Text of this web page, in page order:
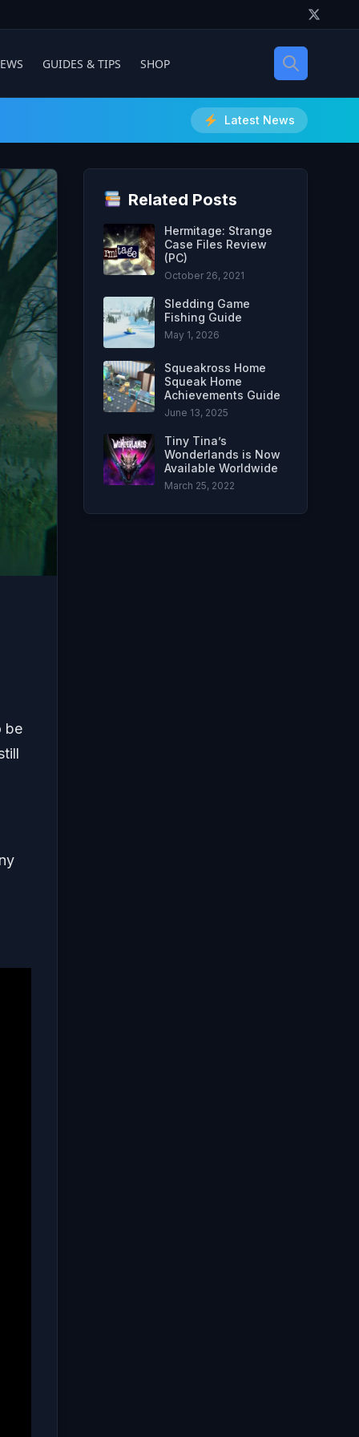
GUIDES & TIPS SHOP
Latest News
be
Related Posts
Hermitage: Strange
Case Files Review
(PC)
October 26, 2021
Sledding Game
Fishing Guide
May 1, 2026
Squeakross Home
Squeak Home
Achievements Guide
June 13, 2025
Tiny Tina’s
Wonderlands is Now
Available Worldwide
March 25, 2022